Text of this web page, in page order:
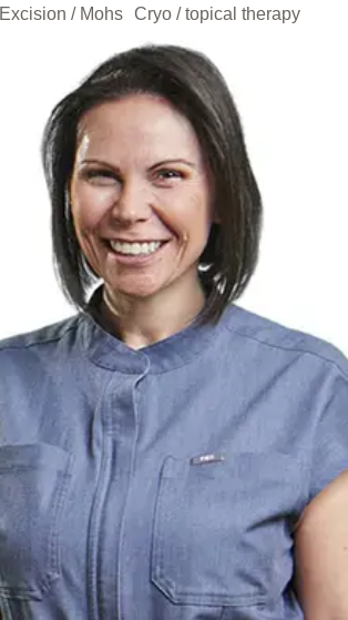
Excision / Mohs Cryo / topical therapy